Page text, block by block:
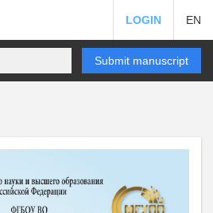
LOGIN EN
Submit manuscript